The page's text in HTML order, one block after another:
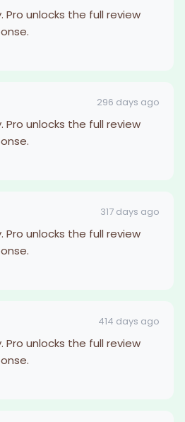
Pro unlocks the full review
296 days ago
Pro unlocks the full review
317 days ago
Pro unlocks the full review
414 days ago
Pro unlocks the full review